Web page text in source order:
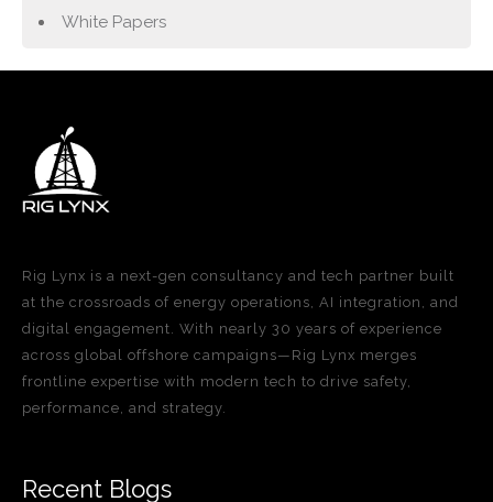
White Papers
Rig Lynx is a next-gen consultancy and tech partner built
at the crossroads of energy operations, AI integration, and
digital engagement. With nearly 30 years of experience
across global offshore campaigns—Rig Lynx merges
frontline expertise with modern tech to drive safety,
performance, and strategy.
Recent Blogs